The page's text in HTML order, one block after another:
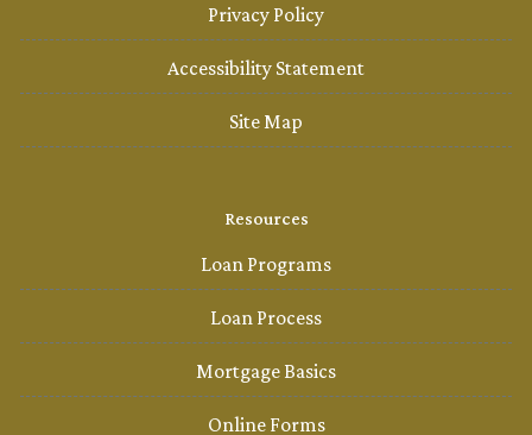
Privacy Policy
Accessibility Statement
Site Map
Resources
Loan Programs
Loan Process
Mortgage Basics
Online Forms